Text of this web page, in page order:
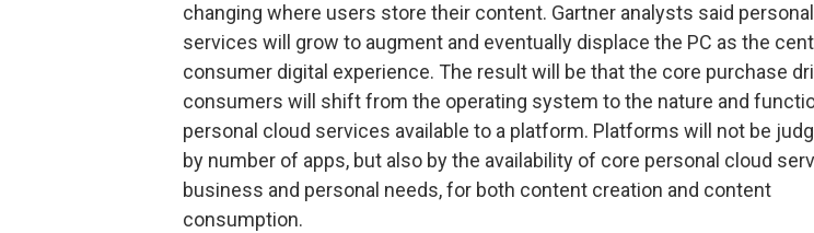
changing where users store their content. Gartner analysts said
services will grow to augment and eventually displace the PC as the
consumer digital experience. The result will be that the core purchase
consumers will shift from the operating system to the nature and
personal cloud services available to a platform. Platforms will not be
by number of apps, but also by the availability of core personal cloud
business and personal needs, for both content creation and content
consumption.